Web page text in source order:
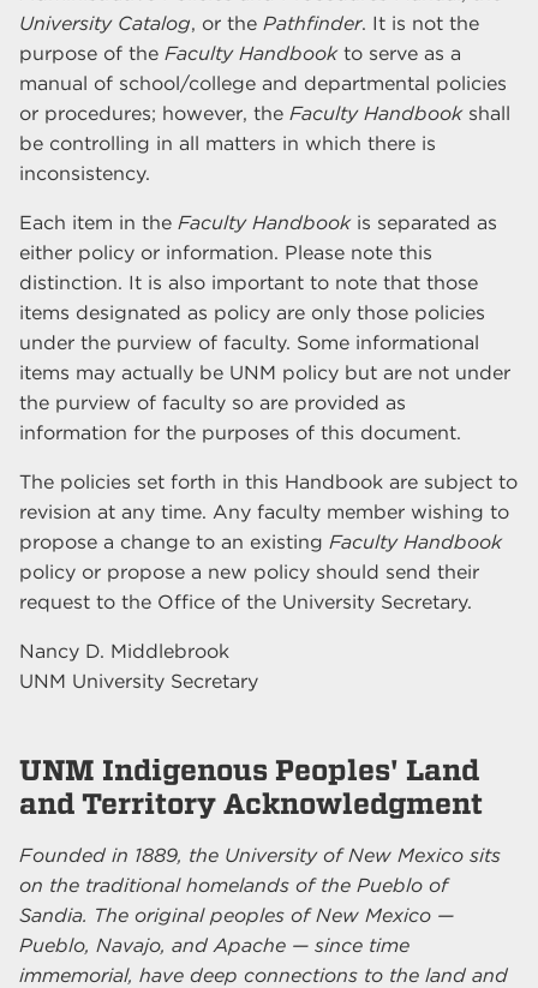
University Catalog, or the Pathfinder. It is not the
purpose of the Faculty Handbookto serve as a
manual of school/college and departmental policies
or procedures; however, the Faculty Handbookshall
be controlling in all matters in which there is
inconsistency.
Each item in the Faculty Handbookis separated as
either policy or information. Please note this
distinction. It is also important to note that those
items designated as policy are only those policies
under the purview of faculty. Some informational
items may actually be UNM policy but are not under
the purview of faculty so are provided as
information for the purposes of this document.
The policies set forth in this Handbook are subject to
revision at any time. Any faculty member wishing to
propose a change to an existing Faculty Handbook
policy or propose a new policy should send their
request to the Office of the University Secretary.
Nancy D. Middlebrook
UNM University Secretary
UNM Indigenous Peoples' Land
and Territory Acknowledgment
Founded in 1889, the University of New Mexico sits
on the traditional homelands of the Pueblo of
Sandia. The original peoples of New Mexico —
Pueblo, Navajo, and Apache — since time
immemorial, have deep connections to the land and